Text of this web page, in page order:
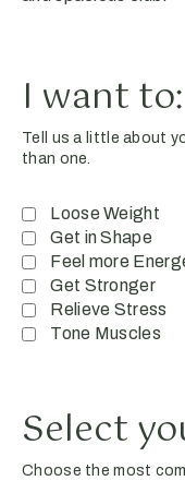
I want to:
Tell us a little about
than one.
Loose Weight
Get in Shape
Feel more
Get Stronger
Relieve Stress
Tone Muscles
Select
Choose the most